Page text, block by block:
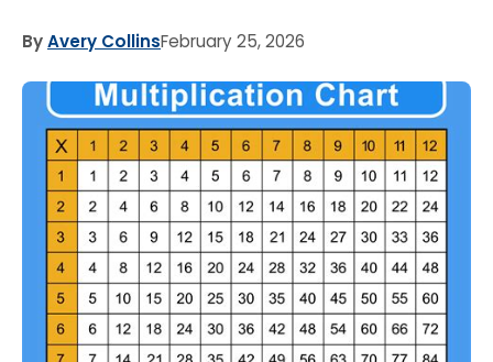
ByAvery CollinsFebruary 25, 2026